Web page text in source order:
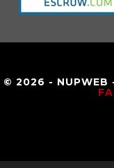
© 2026 - NUPWEB